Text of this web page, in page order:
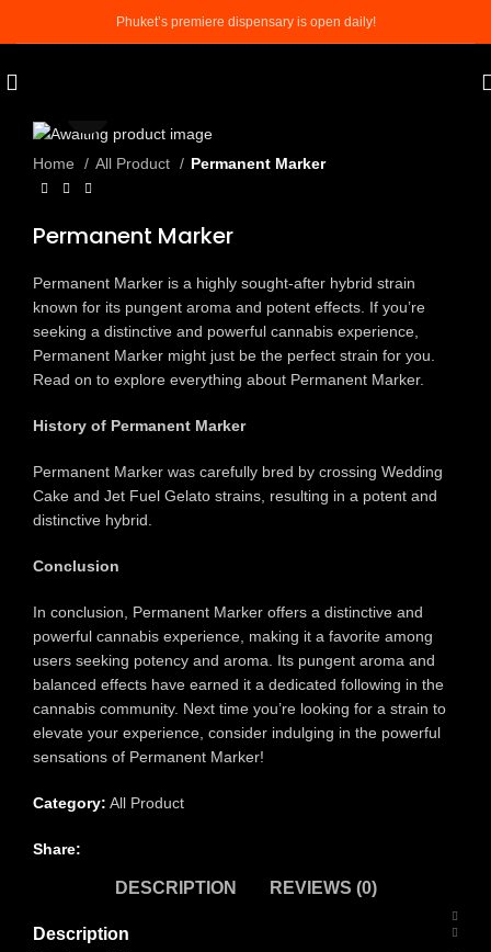
Phuket’s premiere dispensary is open daily!
Home All Product Permanent Marker
Permanent Marker
Permanent Marker is a highly sought-after hybrid strain
known for its pungent aroma and potent effects. If you’re
seeking a distinctive and powerful cannabis experience,
Permanent Marker might just be the perfect strain for you.
Read on to explore everything about Permanent Marker.
History of Permanent Marker
Permanent Marker was carefully bred by crossing Wedding
Cake and Jet Fuel Gelato strains, resulting in a potent and
distinctive hybrid.
Conclusion
In conclusion, Permanent Marker offers a distinctive and
powerful cannabis experience, making it a favorite among
users seeking potency and aroma. Its pungent aroma and
balanced effects have earned it a dedicated following in the
cannabis community. Next time you’re looking for a strain to
elevate your experience, consider indulging in the powerful
sensations of Permanent Marker!
Category: All Product
Share:
DESCRIPTION REVIEWS (0)
Description